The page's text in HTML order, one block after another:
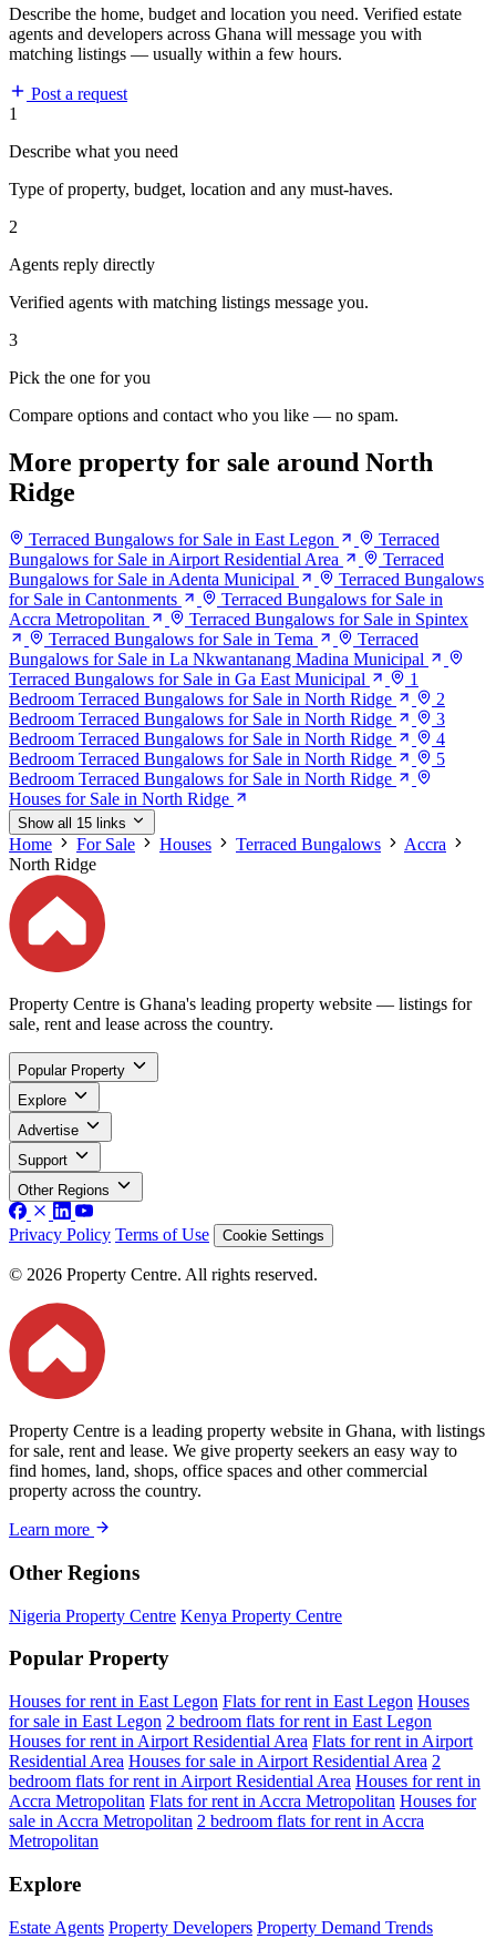
Describe the home, budget and location you need. Verified estate
agents and developers across Ghana will message you with
matching listings — usually within a few hours.
Post a request
1
Describe what you need
Type of property, budget, location and any must-haves.
2
Agents reply directly
Verified agents with matching listings message you.
3
Pick the one for you
Compare options and contact who you like — no spam.
More property for sale around North
Ridge
Terraced Bungalows for Sale in East Legon
Terraced
Bungalows for Sale in Airport Residential Area
Terraced
Bungalows for Sale in Adenta Municipal
Terraced Bungalows
for Sale in Cantonments
Terraced Bungalows for Sale in
Accra Metropolitan
Terraced Bungalows for Sale in Spintex
Terraced Bungalows for Sale in Tema
Terraced
Bungalows for Sale in La Nkwantanang Madina Municipal
Terraced Bungalows for Sale in Ga East Municipal
1
Bedroom Terraced Bungalows for Sale in North Ridge
2
Bedroom Terraced Bungalows for Sale in North Ridge
3
Bedroom Terraced Bungalows for Sale in North Ridge
4
Bedroom Terraced Bungalows for Sale in North Ridge
5
Bedroom Terraced Bungalows for Sale in North Ridge
Houses for Sale in North Ridge
Show all 15 links
Home For Sale Houses Terraced Bungalows
Accra
North Ridge
Property Centre is Ghana's leading property website — listings for
sale, rent and lease across the country.
Popular Property
Explore
Advertise
Support
Other Regions
Privacy Policy Terms of Use Cookie Settings
© 2026 Property Centre. All rights reserved.
Property Centre is a leading property website in Ghana, with listings
for sale, rent and lease. We give property seekers an easy way to
find homes, land, shops, office spaces and other commercial
property across the country.
Learn more
Other Regions
Nigeria Property Centre Kenya Property Centre
Popular Property
Houses for rent in East Legon Flats for rent in East Legon Houses
for sale in East Legon 2 bedroom flats for rent in East Legon
Houses for rent in Airport Residential Area Flats for rent in Airport
Residential Area Houses for sale in Airport Residential Area 2
bedroom flats for rent in Airport Residential Area Houses for rent in
Accra Metropolitan Flats for rent in Accra Metropolitan Houses for
sale in Accra Metropolitan 2 bedroom flats for rent in Accra
Metropolitan
Explore
Estate Agents Property Developers Property Demand Trends